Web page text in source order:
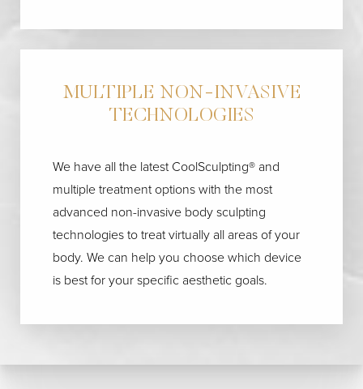
MULTIPLE NON-INVASIVE
TECHNOLOGIES
We have all the latest CoolSculpting® and
multiple treatment options with the most
advanced non-invasive body sculpting
technologies to treat virtually all areas of your
body. We can help you choose which device
is best for your specific aesthetic goals.